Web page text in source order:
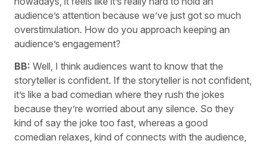
audience’s attention because we’ve just got so much
overstimulation. How do you approach keeping an
audience’s engagement?
BB: Well, I think audiences want to know that the
storyteller is confident. If the storyteller is not confident,
it’s like a bad comedian where they rush the jokes
because they’re worried about any silence. So they
kind of say the joke too fast, whereas a good
comedian relaxes, kind of connects with the audience,